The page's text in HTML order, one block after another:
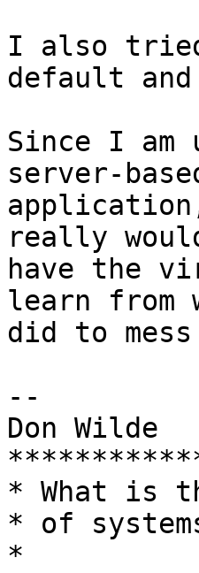
I also tried
default
Since I am
server-
really
have the
learn from
did to
--
Don Wilde
* What is
* of
*